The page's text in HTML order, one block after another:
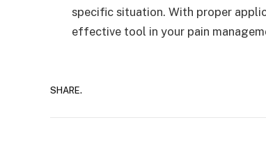
specific situation. With proper
effective tool in your pain
SHARE.